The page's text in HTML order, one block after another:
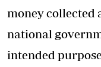
money collected
national
intended